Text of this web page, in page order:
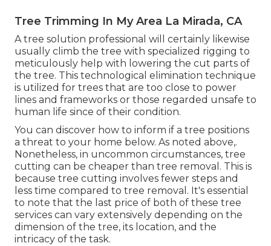
Tree Trimming In My Area La Mirada, CA
A tree solution professional will certainly likewise
usually climb the tree with specialized rigging to
meticulously help with lowering the cut parts of
the tree. This technological elimination technique
is utilized for trees that are too close to power
lines and frameworks or those regarded unsafe to
human life since of their condition.
You can discover how to inform if a tree positions
a threat to your home below. As noted above,.
Nonetheless, in uncommon circumstances, tree
cutting can be cheaper than tree removal. This is
because tree cutting involves fewer steps and
less time compared to tree removal. It's essential
to note that the last price of both of these tree
services can vary extensively depending on the
dimension of the tree, its location, and the
intricacy of the task.